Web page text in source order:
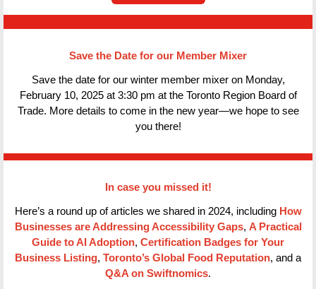
Save the Date for our Member Mixer
Save the date for our winter member mixer on Monday,
February 10, 2025 at 3:30 pm at the Toronto Region Board of
Trade. More details to come in the new year—we hope to see
you there!
In case you missed it!
Here’s a round up of articles we shared in 2024, including How
Businesses are Addressing Accessibility Gaps, A Practical
Guide to AI Adoption, Certification Badges for Your
Business Listing, Toronto’s Global Food Reputation, and a
Q&A on Swiftnomics.